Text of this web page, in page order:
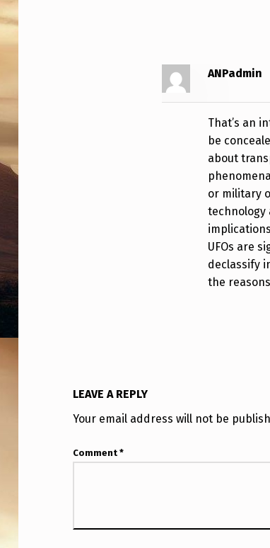
M
O
U
ANPadmin
That’s an
be
about
or military
technology
UFOs are
declassify
the
LEAVE A REPLY
Your email address will not be
Comment*